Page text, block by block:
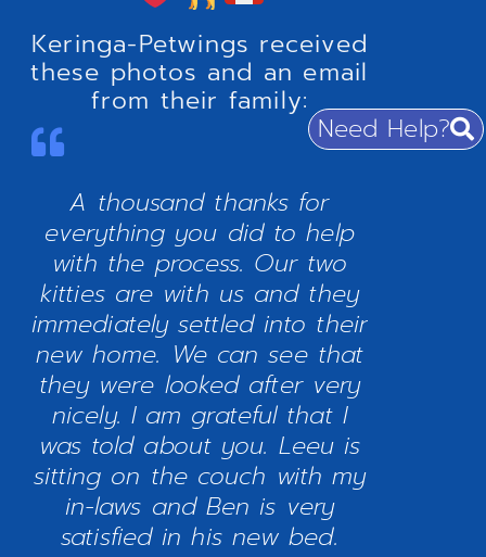
Need Help?
Keringa-Petwings received
these photos and an email
from their family:
A thousand thanks for
everything you did to help
with the process. Our two
kitties are with us and they
immediately settled into their
new home. We can see that
they were looked after very
nicely. I am grateful that I
was told about you. Leeu is
sitting on the couch with my
in-laws and Ben is very
satisfied in his new bed.